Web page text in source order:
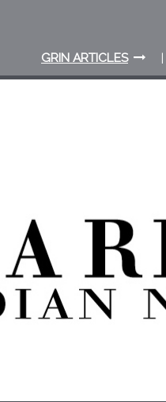
GRIN ARTICLES